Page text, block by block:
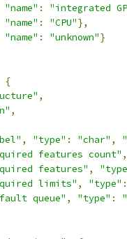
"name" :
"integrated
"name" : "CPU"},
"name" : "unknown"}
{
,
,
, "type" : "char" ,
features count" ,
features" ,
limits" , "type" :
queue" , "type" :